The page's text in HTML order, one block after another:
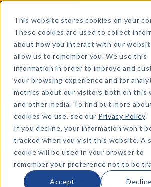
This website stores cookies on your
These cookies are used to collect
about how you interact with our
allow us to remember you. We use this
information in order to improve and
your browsing experience and for
metrics about our visitors both on this
and other media. To find out more
cookies we use, see our Privacy Policy.
If you decline, your information won’t
tracked when you visit this website. A
cookie will be used in your browser to
remember your preference not to be
Accept
High-pressure
devices「ROCKY
series
Engine driven pump
PRODUCTS
Products High-pressure hydraulic